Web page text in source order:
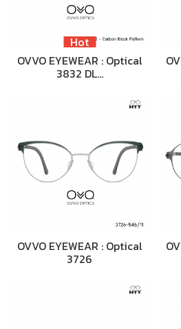
Hot
OVVO EYEWEAR : Optical
3832 DL…
OVVO EYEWEAR : Optical
3726